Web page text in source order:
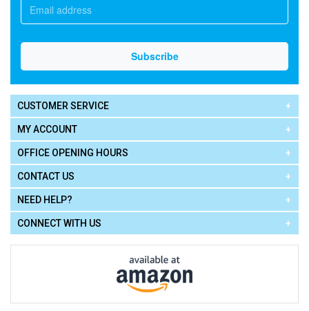
CUSTOMER SERVICE
MY ACCOUNT
OFFICE OPENING HOURS
CONTACT US
NEED HELP?
CONNECT WITH US